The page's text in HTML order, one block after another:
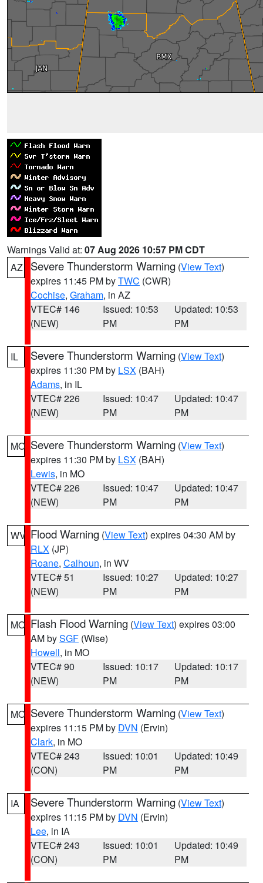
Warnings Valid at: 07 Aug 2026 10:57 PM CDT
AZ
Severe Thunderstorm Warning (View Text)
expires 11:45 PM byTWC (CWR)
Cochise, Graham, in AZ
VTEC# 146
(NEW)
Issued: 10:53
PM
Updated: 10:53
PM
IL Severe Thunderstorm Warning (View Text)
expires 11:30 PM by LSX (BAH)
Adams, in IL
VTEC# 226
(NEW)
Issued: 10:47
PM
Updated: 10:47
PM
MO Severe Thunderstorm Warning (View Text)
expires 11:30 PM by LSX (BAH)
Lewis, in MO
VTEC# 226
(NEW)
Issued: 10:47
PM
Updated: 10:47
PM
WV Flood Warning (View Text) expires 04:30 AM by
RLX (JP)
Roane, Calhoun, in WV
VTEC# 51
(NEW)
Issued: 10:27
PM
Updated: 10:27
PM
MO Flash Flood Warning (View Text) expires 03:00
AM bySGF (Wise)
Howell, in MO
VTEC# 90
(NEW)
Issued: 10:17
PM
Updated: 10:17
PM
MO Severe Thunderstorm Warning (View Text)
expires 11:15 PM by DVN (Ervin)
Clark, in MO
VTEC# 243
(CON)
Issued: 10:01
PM
Updated: 10:49
PM
IA Severe Thunderstorm Warning (View Text)
expires 11:15 PM by DVN (Ervin)
Lee, in IA
VTEC# 243
(CON)
Issued: 10:01
PM
Updated: 10:49
PM